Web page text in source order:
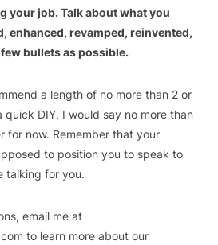
your job. Talk about what you
enhanced, revamped, reinvented,
bullets as possible.
a length of no more than 2 or
quick DIY, I would say no more than
for now. Remember that your
to position you to speak to
talking for you.
email me at
to learn more about our